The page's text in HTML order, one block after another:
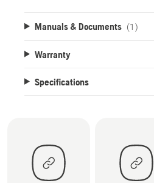
Manuals & Documents (1)
Warranty
Specifications